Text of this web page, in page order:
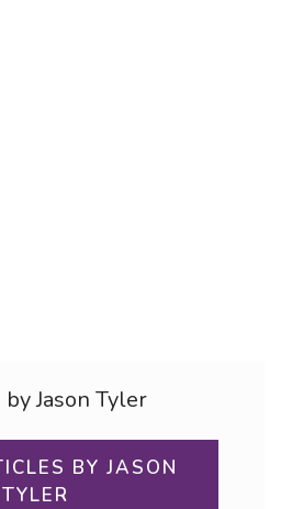
Jason Tyler
BY JASON
TYLER